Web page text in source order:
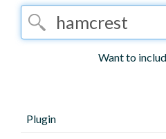
Want to
Plugin